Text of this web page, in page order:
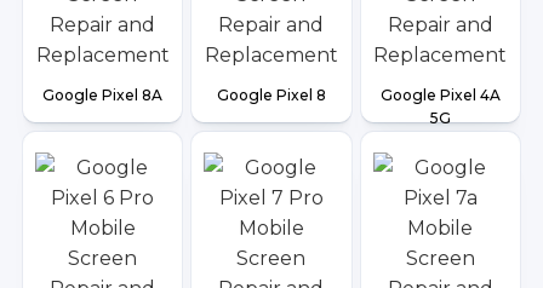
Google Pixel 8A Google Pixel 8
Google Pixel 4A
5G